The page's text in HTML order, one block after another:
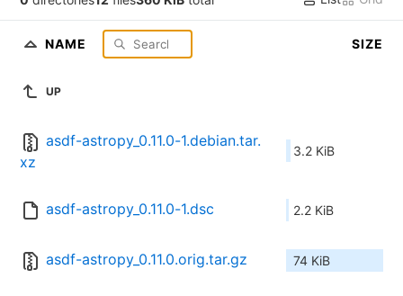
NAME SIZE
UP
asdf-astropy_0.11.0-1.debian.tar.
xz
3.2 KiB
asdf-astropy_0.11.0-1.dsc 2.2 KiB
asdf-astropy_0.11.0.orig.tar.gz 74 KiB